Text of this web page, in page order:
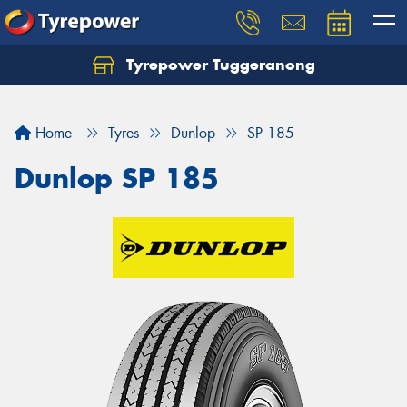
Tyrepower Tuggeranong
Home Tyres Dunlop SP 185
Dunlop SP 185
Let us know what you need, and our team will
Your details